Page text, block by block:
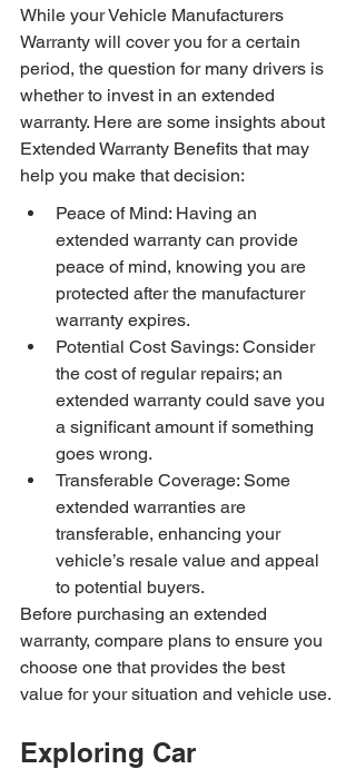
While your Vehicle Manufacturers
Warranty will cover you for a certain
period, the question for many drivers is
whether to invest in an extended
warranty. Here are some insights about
Extended Warranty Benefits that may
help you make that decision:
Peace of Mind: Having an
extended warranty can provide
peace of mind, knowing you are
protected after the manufacturer
warranty expires.
Potential Cost Savings: Consider
the cost of regular repairs; an
extended warranty could save you
a significant amount if something
goes wrong.
Transferable Coverage: Some
extended warranties are
transferable, enhancing your
vehicle’s resale value and appeal
to potential buyers.
Before purchasing an extended
warranty, compare plans to ensure you
choose one that provides the best
value for your situation and vehicle use.
Exploring Car